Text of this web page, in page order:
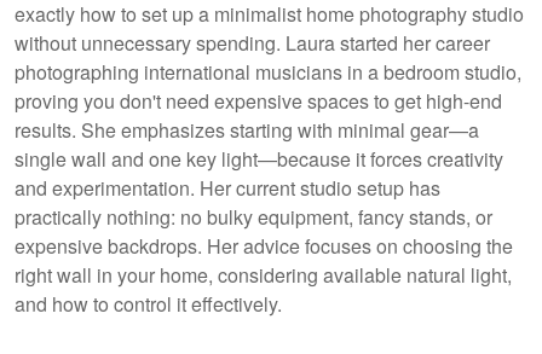
exactly how to set up a minimalist home photography studio
without unnecessary spending. Laura started her career
photographing international musicians in a bedroom studio,
proving you don't need expensive spaces to get high-end
results. She emphasizes starting with minimal gear—a
single wall and one key light—because it forces creativity
and experimentation. Her current studio setup has
practically nothing: no bulky equipment, fancy stands, or
expensive backdrops. Her advice focuses on choosing the
right wall in your home, considering available natural light,
and how to control it effectively.